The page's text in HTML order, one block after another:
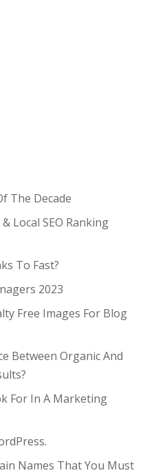
The Decade
Local SEO Ranking
To Fast?
2023
Free Images For Blog
Between Organic And
For In A Marketing
Names That You Must